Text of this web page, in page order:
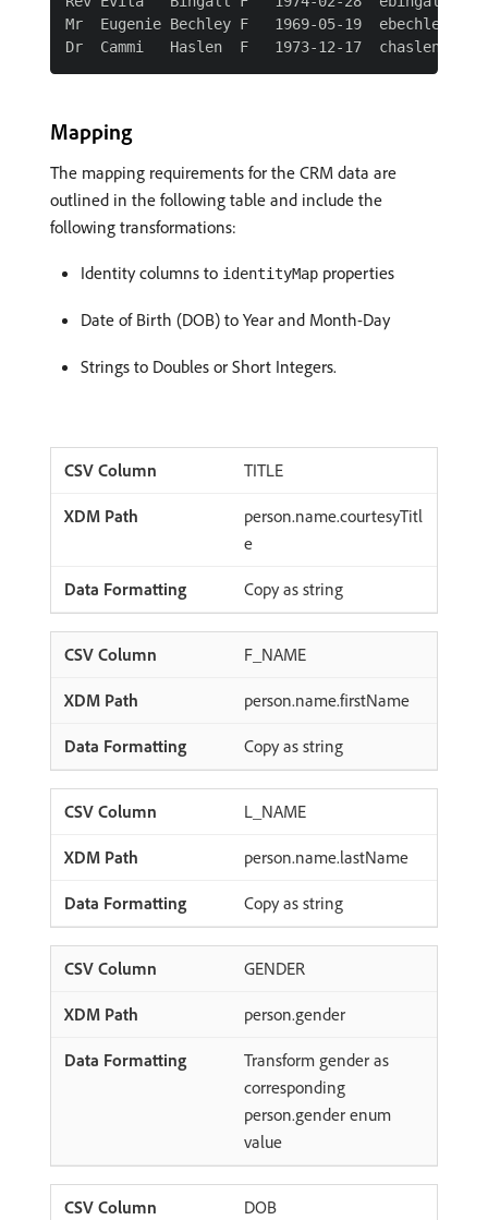
Mr  Eugenie Bechley F   1969-05-19
Mapping
The mapping requirements for the CRM data are
outlined in the following table and include the
following transformations:
Identity columns to identityMap properties
Date of Birth (DOB) to Year and Month-Day
Strings to Doubles or Short Integers.
TITLE
person.name.courtesyTitl
e
Copy as string
F_NAME
person.name.firstName
Copy as string
L_NAME
person.name.lastName
Copy as string
GENDER
person.gender
Transform gender as
corresponding
person.gender enum
value
DOB